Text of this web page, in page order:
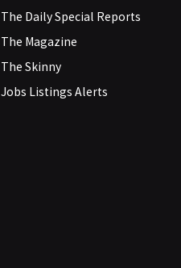
The Daily Special Reports
The Magazine
The Skinny
Jobs Listings Alerts